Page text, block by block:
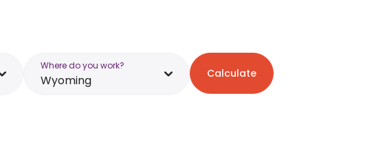
Where do you work?
Wyoming Calculate